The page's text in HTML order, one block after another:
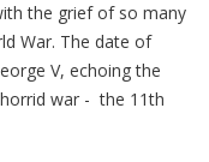
the grief of so many
War. The date of
V, echoing the
war - the 11th